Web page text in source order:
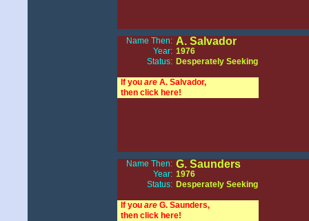
Name Then: A. Salvador
Year: 1976
Status: Desperately Seeking
If you are A. Salvador,
then click here!
Name Then: G. Saunders
Year: 1976
Status: Desperately Seeking
If you are G. Saunders,
then click here!